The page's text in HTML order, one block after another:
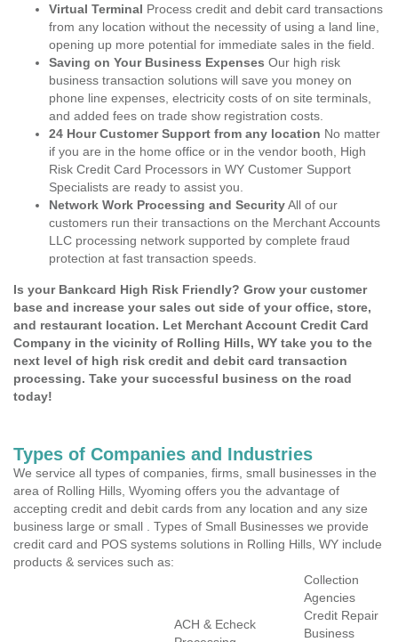
Virtual Terminal Process credit and debit card transactions
from any location without the necessity of using a land line,
opening up more potential for immediate sales in the field.
Saving on Your Business Expenses Our high risk
business transaction solutions will save you money on
phone line expenses, electricity costs of on site terminals,
and added fees on trade show registration costs.
24 Hour Customer Support from any location No matter
if you are in the home office or in the vendor booth, High
Risk Credit Card Processors in WY Customer Support
Specialists are ready to assist you.
Network Work Processing and SecurityAll of our
customers run their transactions on the Merchant Accounts
LLC processing network supported by complete fraud
protection at fast transaction speeds.
Is your Bankcard High Risk Friendly? Grow your customer
base and increase your sales out side of your office, store,
and restaurant location. Let Merchant Account Credit Card
Company in the vicinity of Rolling Hills, WY take you to the
next level of high risk credit and debit card transaction
processing. Take your successful business on the road
today!
Types of Companies and Industries
We service all types of companies, firms, small businesses in the
area of Rolling Hills, Wyoming offers you the advantage of
accepting credit and debit cards from any location and any size
business large or small . Types of Small Businesses we provide
credit card and POS systems solutions in Rolling Hills, WY include
products & services such as:
ACH & Echeck
Collection
Agencies
Credit Repair
Business